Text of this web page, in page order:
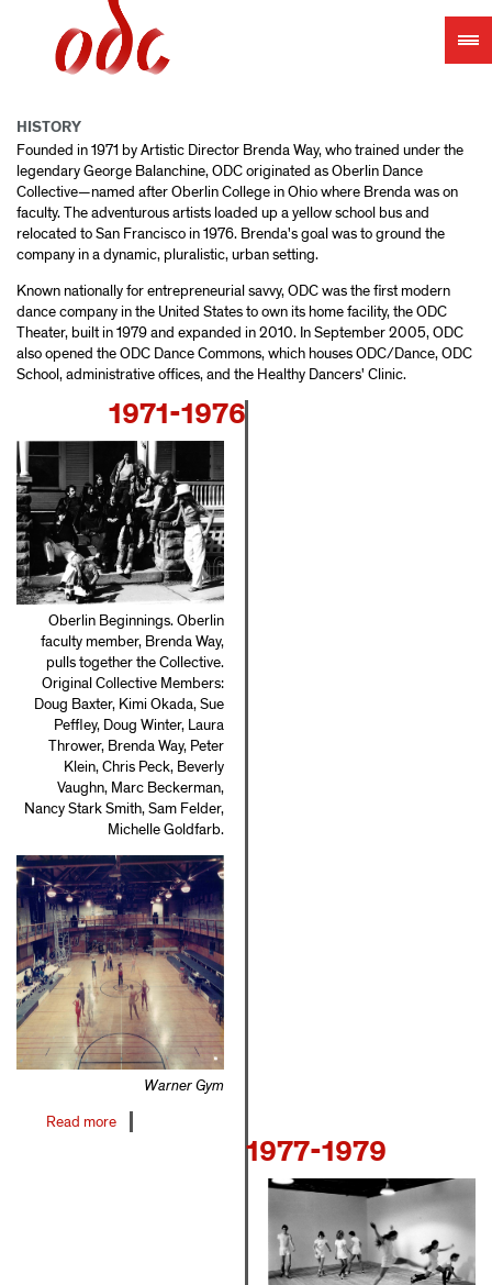
navigation
HISTORY
Founded in 1971 by Artistic Director Brenda Way, who trained under the
legendary George Balanchine, ODC originated as Oberlin Dance
Collective—named after Oberlin College in Ohio where Brenda was on
faculty. The adventurous artists loaded up a yellow school bus and
relocated to San Francisco in 1976. Brenda's goal was to ground the
company in a dynamic, pluralistic, urban setting.
Known nationally for entrepreneurial savvy, ODC was the first modern
dance company in the United States to own its home facility, the ODC
Theater, built in 1979 and expanded in 2010. In September 2005, ODC
also opened the ODC Dance Commons, which houses ODC/Dance, ODC
School, administrative offices, and the Healthy Dancers' Clinic.
1971-1976
Oberlin Beginnings. Oberlin
faculty member, Brenda Way,
pulls together the Collective.
Original Collective Members:
Doug Baxter, Kimi Okada, Sue
Peffley, Doug Winter, Laura
Thrower, Brenda Way, Peter
Klein, Chris Peck, Beverly
Vaughn, Marc Beckerman,
Nancy Stark Smith, Sam Felder,
Michelle Goldfarb.
Warner Gym
Read moreabout
1977-1979